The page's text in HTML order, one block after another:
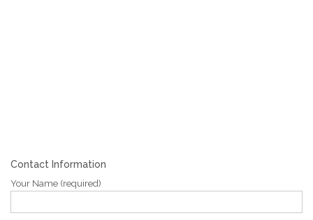
Contact Information
Your Name (required)